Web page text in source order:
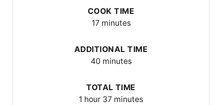
COOK TIME
17 minutes
ADDITIONAL TIME
40 minutes
TOTAL TIME
1 hour 37 minutes